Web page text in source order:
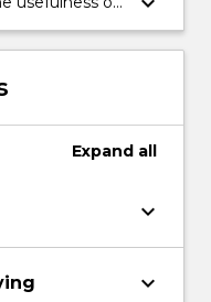
algebra
Expand all
keyboard_arrow_down
keyboard_arrow_down